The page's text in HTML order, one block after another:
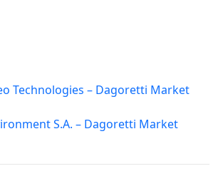
Technologies – Dagoretti Market
S.A. – Dagoretti Market